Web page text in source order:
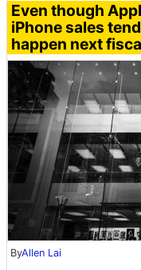
Even though
iPhone sales
happen next
ByAllen Lai